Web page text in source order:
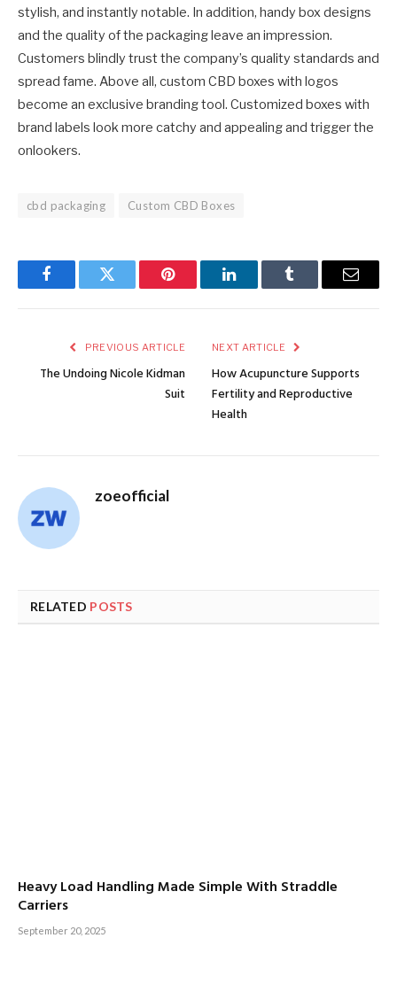
stylish, and instantly notable. In addition, handy box designs
and the quality of the packaging leave an impression.
Customers blindly trust the company’s quality standards and
spread fame. Above all, custom CBD boxes with logos
become an exclusive branding tool. Customized boxes with
brand labels look more catchy and appealing and trigger the
onlookers.
cbd packaging Custom CBD Boxes
FacebookTwitter Pinterest LinkedInTumblr Email
PREVIOUS ARTICLE
The Undoing Nicole Kidman
Suit
NEXT ARTICLE
How Acupuncture Supports
Fertility and Reproductive
Health
zoeofficial
RELATED POSTS
Heavy Load Handling Made Simple With Straddle
Carriers
September 20, 2025